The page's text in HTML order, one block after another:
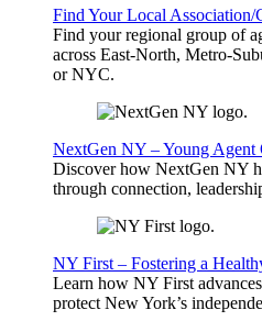
Find Your Local Association/
Find your regional group of
across East-North, Metro-
or NYC.
NextGen NY – Young Agent
Discover how NextGen NY
through connection,
NY First – Fostering a
Learn how NY First
protect New York’s